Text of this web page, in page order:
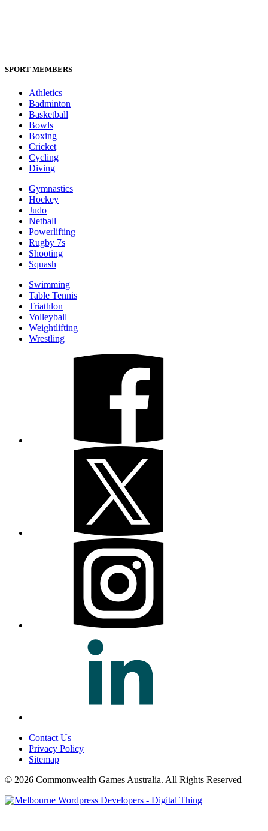
SPORT MEMBERS
Athletics
Badminton
Basketball
Bowls
Boxing
Cricket
Cycling
Diving
Gymnastics
Hockey
Judo
Netball
Powerlifting
Rugby 7s
Shooting
Squash
Swimming
Table Tennis
Triathlon
Volleyball
Weightlifting
Wrestling
Contact Us
Privacy Policy
Sitemap
© 2026 Commonwealth Games Australia. All Rights Reserved